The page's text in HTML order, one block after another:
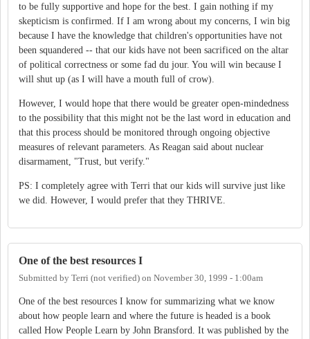
to be fully supportive and hope for the best. I gain nothing if my
skepticism is confirmed. If I am wrong about my concerns, I win big
because I have the knowledge that children's opportunities have not
been squandered -- that our kids have not been sacrificed on the altar
of political correctness or some fad du jour. You will win because I
will shut up (as I will have a mouth full of crow).
However, I would hope that there would be greater open-mindedness
to the possibility that this might not be the last word in education and
that this process should be monitored through ongoing objective
measures of relevant parameters. As Reagan said about nuclear
disarmament, "Trust, but verify."
PS: I completely agree with Terri that our kids will survive just like
we did. However, I would prefer that they THRIVE.
One of the best resources I
Submitted by Terri (not verified) on November 30, 1999 - 1:00am
One of the best resources I know for summarizing what we know
about how people learn and where the future is headed is a book
called How People Learn by John Bransford. It was published by the